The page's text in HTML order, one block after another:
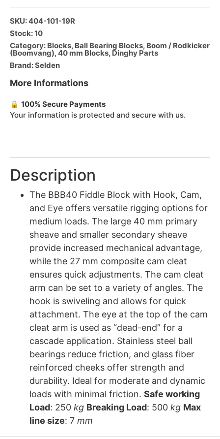
SKU: 404-101-19R
Stock: 10
Category: Blocks, Ball Bearing Blocks, Boom / Rodkicker
(Boomvang),40 mm Blocks, Dinghy Parts
Brand:Selden
More Informations
🔒 100% Secure Payments
Your information is protected and secure with us.
Description
The BBB40 Fiddle Block with Hook, Cam,
and Eye offers versatile rigging options for
medium loads. The large 40 mm primary
sheave and smaller secondary sheave
provide increased mechanical advantage,
while the 27 mm composite cam cleat
ensures quick adjustments. The cam cleat
arm can be set to a variety of angles. The
hook is swiveling and allows for quick
attachment. The eye at the top of the cam
cleat arm is used as “dead-end” for a
cascade application. Stainless steel ball
bearings reduce friction, and glass fiber
reinforced cheeks offer strength and
durability. Ideal for moderate and dynamic
loads with minimal friction. Safe working
Load: 250 kg Breaking Load: 500 kg Max
line size: 7 mm